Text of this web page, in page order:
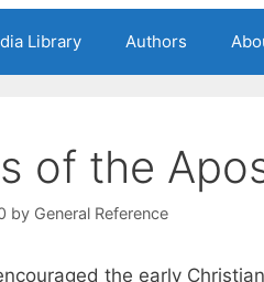
Library Authors
of the
by General Reference
the early